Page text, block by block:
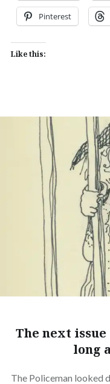
Pinterest
Like this:
The next
long
The Policeman looked